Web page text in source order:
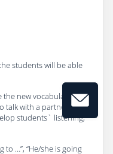
students will be able
new vocabulary and
talk with a partner, to
students` listening,
to …”, “He/she is going